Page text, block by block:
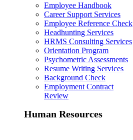
Employee Handbook
Career Support Services
Employee Reference Check
Headhunting Services
HRMS Consulting Services
Orientation Program
Psychometric Assessments
Resume Writing Services
Background Check
Employment Contract
Review
Human Resources